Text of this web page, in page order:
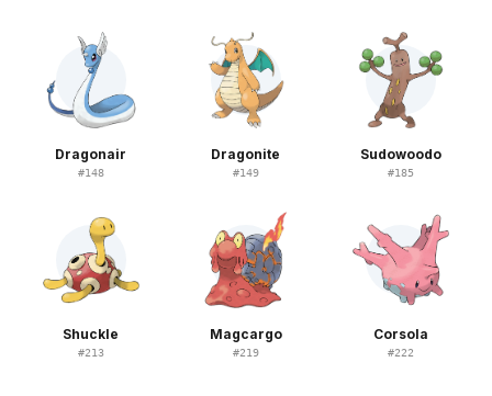
Dragonair
#148
Dragonite
#149
Sudowoodo
#185
Shuckle
#213
Magcargo
#219
Corsola
#222